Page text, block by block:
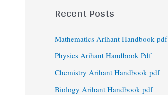
Recent Posts
Mathematics Arihant Handbook pdf
Physics Arihant Handbook Pdf
Chemistry Arihant Handbook pdf
Biology Arihant Handbook pdf